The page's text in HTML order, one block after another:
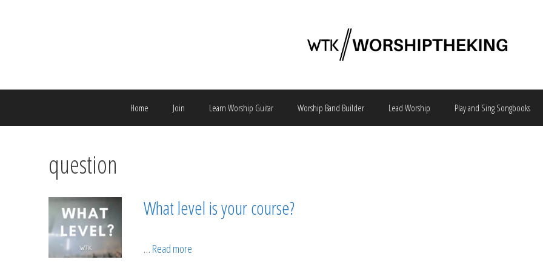
Home Join Learn Worship Guitar Worship Band Builder Lead Worship Play and Sing Songbooks
question
What level is your course?
… Read more